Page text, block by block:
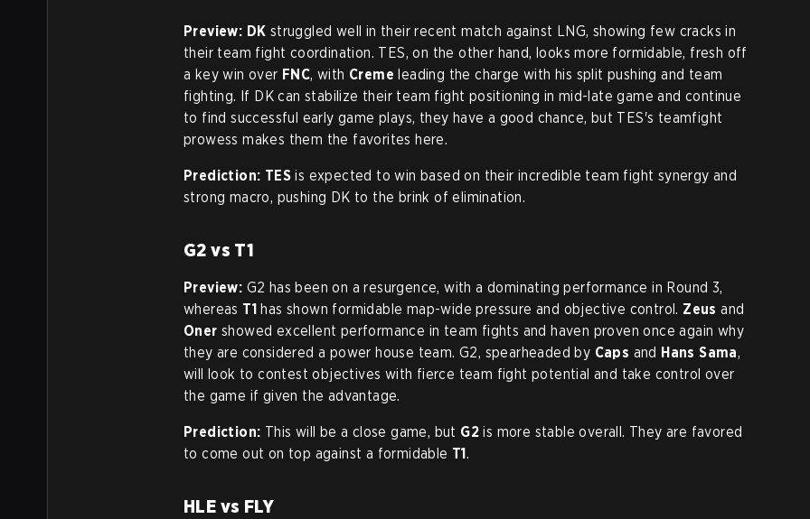
Preview: DK struggled well in their recent match against LNG, showing few cracks in
their team fight coordination. TES, on the other hand, looks more formidable, fresh off
a key win over FNC, with Creme leading the charge with his split pushing and team
fighting. If DK can stabilize their team fight positioning in mid-late game and continue
to find successful early game plays, they have a good chance, but TES's teamfight
prowess makes them the favorites here.
Prediction: TES is expected to win based on their incredible team fight synergy and
strong macro, pushing DK to the brink of elimination.
G2 vs T1
Preview: G2 has been on a resurgence, with a dominating performance in Round 3,
whereas T1 has shown formidable map-wide pressure and objective control. Zeus and
Oner showed excellent performance in team fights and haven proven once again why
they are considered a power house team. G2, spearheaded by Caps and Hans Sama,
will look to contest objectives with fierce team fight potential and take control over
the game if given the advantage.
Prediction: This will be a close game, but G2 is more stable overall. They are favored
to come out on top against a formidable T1.
HLE vs FLY